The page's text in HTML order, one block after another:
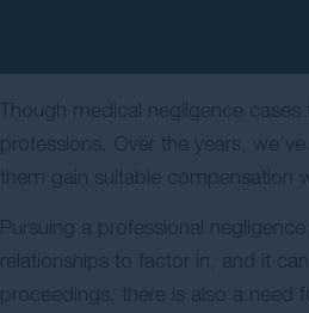
Though medical negligence
professions. Over the years,
them gain suitable compensation
Pursuing a professional
relationships to factor in, and it
proceedings, there is also a need